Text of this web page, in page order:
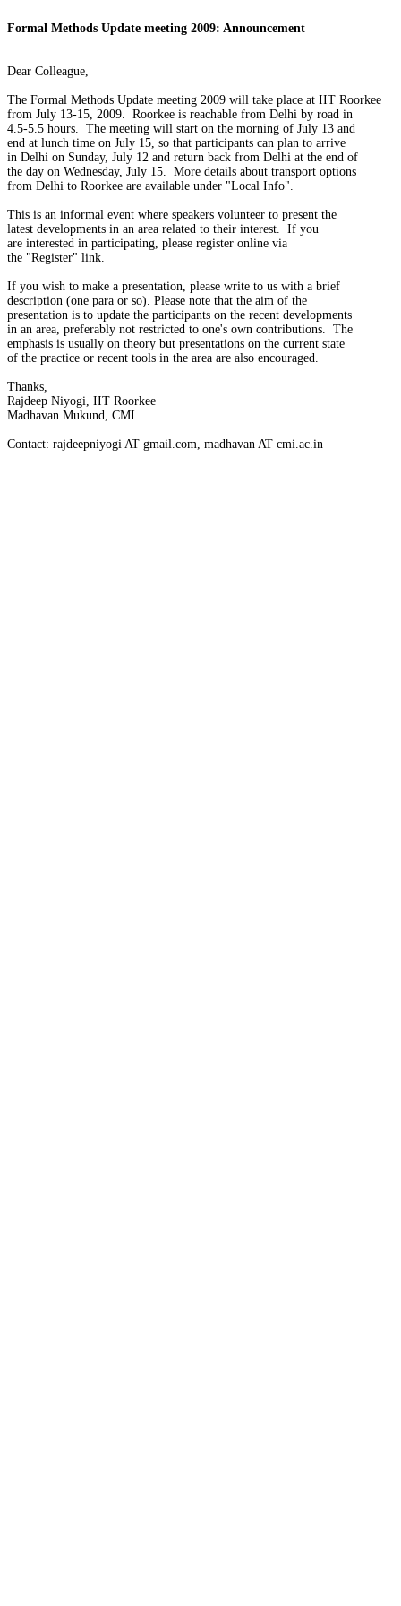
Formal Methods Update meeting 2009: Announcement
Dear Colleague,
The Formal Methods Update meeting 2009 will take place at IIT Roorkee
from July 13-15, 2009.  Roorkee is reachable from Delhi by road in
4.5-5.5 hours.  The meeting will start on the morning of July 13 and
end at lunch time on July 15, so that participants can plan to arrive
in Delhi on Sunday, July 12 and return back from Delhi at the end of
the day on Wednesday, July 15.  More details about transport options
from Delhi to Roorkee are available under "Local Info".
This is an informal event where speakers volunteer to present the
latest developments in an area related to their interest.  If you
are interested in participating, please register online via
the "Register" link.
If you wish to make a presentation, please write to us with a brief
description (one para or so). Please note that the aim of the
presentation is to update the participants on the recent developments
in an area, preferably not restricted to one's own contributions.  The
emphasis is usually on theory but presentations on the current state
of the practice or recent tools in the area are also encouraged.
Thanks,
Rajdeep Niyogi, IIT Roorkee
Madhavan Mukund, CMI